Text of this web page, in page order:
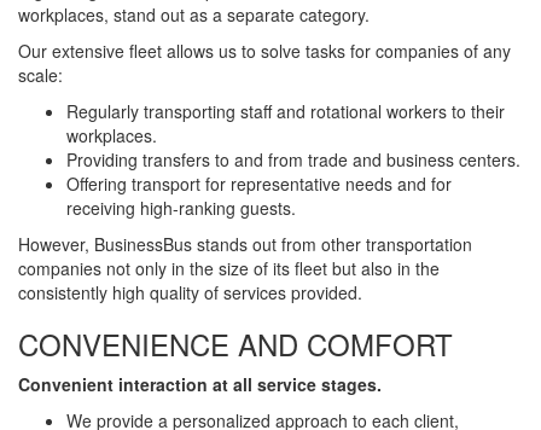
workplaces, stand out as a separate category.
Our extensive fleet allows us to solve tasks for companies of any
scale:
Regularly transporting staff and rotational workers to their
workplaces.
Providing transfers to and from trade and business centers.
Offering transport for representative needs and for
receiving high-ranking guests.
However, BusinessBus stands out from other transportation
companies not only in the size of its fleet but also in the
consistently high quality of services provided.
CONVENIENCE AND COMFORT
Convenient interaction at all service stages.
We provide a personalized approach to each client,